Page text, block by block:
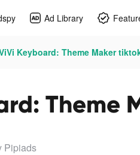
Ad Library
Keyboard: Theme Maker
Theme
Pipiads